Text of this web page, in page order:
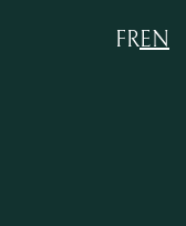
EN
FR